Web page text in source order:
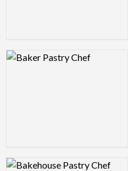
Logo Preview Image
Logo Preview Image